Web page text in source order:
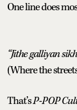
One line does
“Jithe galliyan
(Where the
That’sP-POP